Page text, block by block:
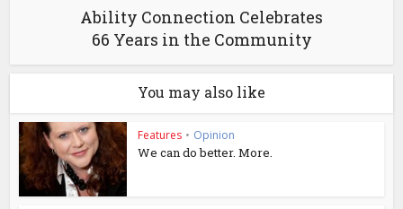
Ability Connection Celebrates
66 Years in the Community
You may also like
Features • Opinion
We can do better. More.